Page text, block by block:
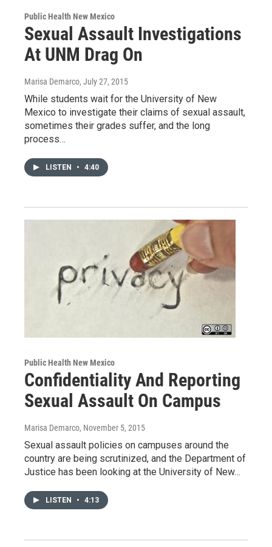
Public Health New Mexico
Sexual Assault Investigations
At UNM Drag On
Marisa Demarco, July 27, 2015
While students wait for the University of New
Mexico to investigate their claims of sexual assault,
sometimes their grades suffer, and the long
process…
LISTEN • 4:40
Public Health New Mexico
Confidentiality And Reporting
Sexual Assault On Campus
Marisa Demarco, November 5, 2015
Sexual assault policies on campuses around the
country are being scrutinized, and the Department of
Justice has been looking at the University of New…
LISTEN • 4:13